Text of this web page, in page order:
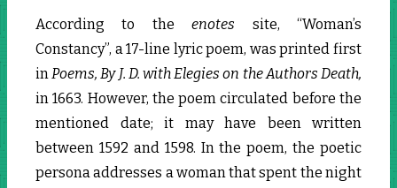
According to theenotes site, “Woman’s
Constancy”, a 17-line lyric poem, was printed first
inPoems, By J. D. with Elegies on the Authors Death,
in 1663. However, the poem circulated before the
mentioned date; it may have been written
between 1592 and 1598. In the poem, the poetic
persona addresses a woman that spent the night